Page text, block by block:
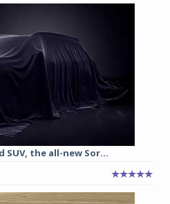
the all-new Sor...